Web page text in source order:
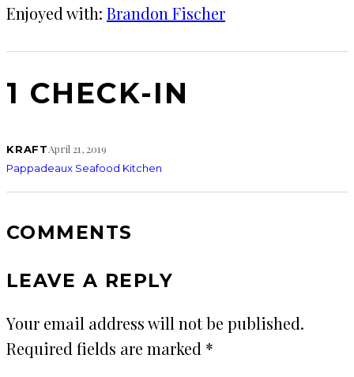
Enjoyed with: Brandon Fischer
1 CHECK-IN
KRAFTApril 21, 2019
Pappadeaux Seafood Kitchen
COMMENTS
LEAVE A REPLY
Your email address will not be published.
Required fields are marked *